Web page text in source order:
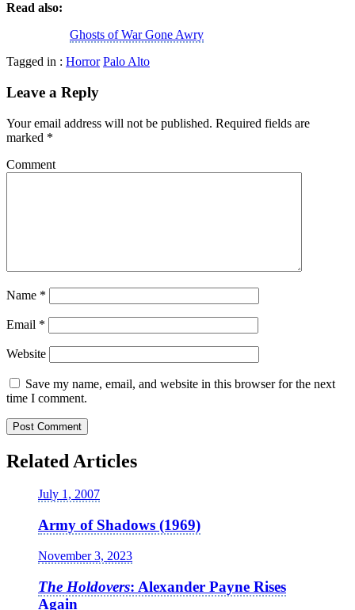
Read also:
Ghosts of War Gone Awry
Tagged in : Horror Palo Alto
Leave a Reply
Your email address will not be published. Required fields are
marked *
Comment
Name *
Email *
Website
Save my name, email, and website in this browser for the next
time I comment.
Related Articles
July 1, 2007
Army of Shadows (1969)
November 3, 2023
The Holdovers: Alexander Payne Rises
Again